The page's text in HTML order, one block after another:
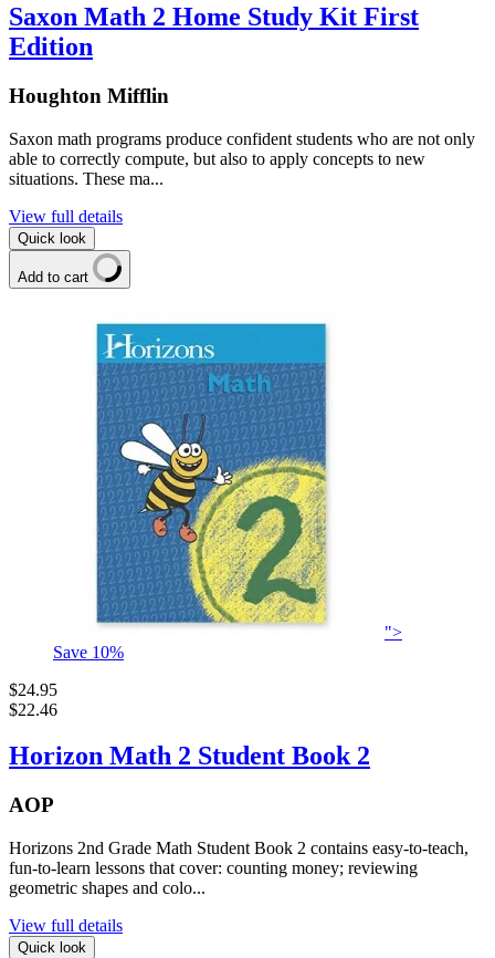
Saxon Math 2 Home Study Kit First
Edition
Houghton Mifflin
Saxon math programs produce confident students who are not only
able to correctly compute, but also to apply concepts to new
situations. These ma...
View full details
Quick look
Add to cart
">
Save 10%
$24.95
$22.46
Horizon Math 2 Student Book 2
AOP
Horizons 2nd Grade Math Student Book 2 contains easy-to-teach,
fun-to-learn lessons that cover: counting money; reviewing
geometric shapes and colo...
View full details
Quick look